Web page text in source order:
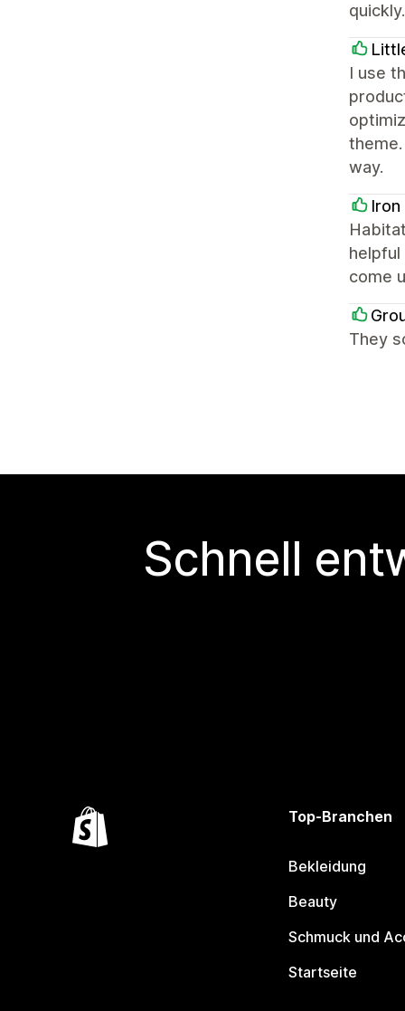
I use
way.
Iron
come
They
Schnell
Top-Branchen
Bekleidung
Beauty
Schmuck und
Startseite